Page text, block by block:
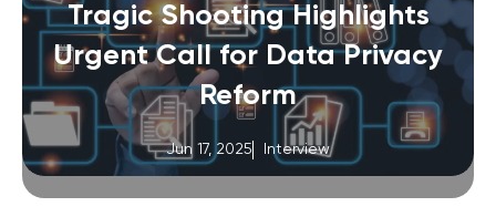
Tragic Shooting Highlights
Urgent Call for Data Privacy
Reform
Jun 17, 2025 Interview